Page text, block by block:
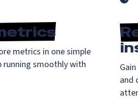
metrics in one simple
running smoothly with
and